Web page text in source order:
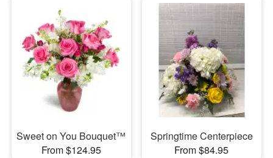
Sweet on You Bouquet™
From $124.95
Springtime Centerpiece
From $84.95